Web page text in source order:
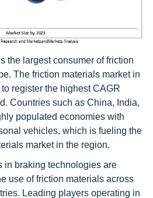
the largest consumer of friction
The friction materials market in
register the highest CAGR
Countries such as China, India,
populated economies with
vehicles, which is fueling the
market in the region.
in braking technologies are
use of friction materials across
Leading players operating in